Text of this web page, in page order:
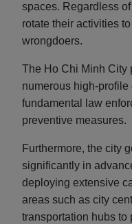
spaces. Regardless
rotate their activities
wrongdoers.
The Ho Chi Minh City
numerous high-
fundamental law
preventive measures.
Furthermore, the city
significantly in
deploying extensive
areas such as city
transportation hubs to